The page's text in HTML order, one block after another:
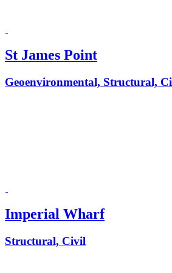
St James Point
Geoenvironmental, Structural,
Imperial Wharf
Structural, Civil